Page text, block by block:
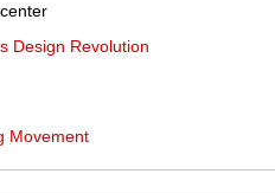
Design Revolution
Movement